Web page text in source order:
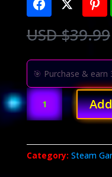
USD $39.99
🎯 Purchase & earn
ARC
Raiders
(PC)
Category: Steam